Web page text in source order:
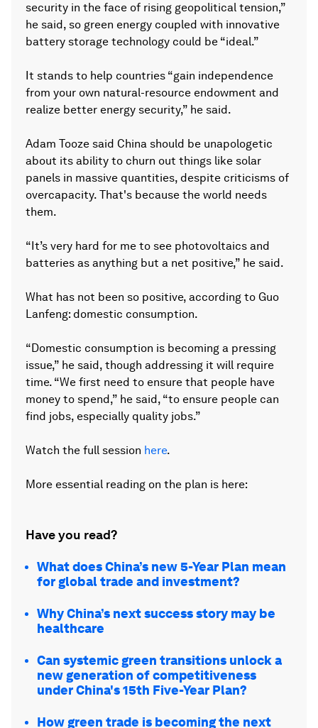
security in the face of rising geopolitical tension,”
he said, so green energy coupled with innovative
battery storage technology could be “ideal.”
It stands to help countries “gain independence
from your own natural-resource endowment and
realize better energy security,” he said.
Adam Tooze said China should be unapologetic
about its ability to churn out things like solar
panels in massive quantities, despite criticisms of
overcapacity. That's because the world needs
them.
“It’s very hard for me to see photovoltaics and
batteries as anything but a net positive,” he said.
What has not been so positive, according to Guo
Lanfeng: domestic consumption.
“Domestic consumption is becoming a pressing
issue,” he said, though addressing it will require
time. “We first need to ensure that people have
money to spend,” he said, “to ensure people can
find jobs, especially quality jobs.”
Watch the full session here.
More essential reading on the plan is here:
Have you read?
What does China’s new 5-Year Plan mean
for global trade and investment?
Why China’s next success story may be
healthcare
Can systemic green transitions unlock a
new generation of competitiveness
under China's 15th Five-Year Plan?
How green trade is becoming the next